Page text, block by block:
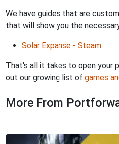
We have guides that are
that will show you the
Solar Expanse - Steam
That's all it takes to open your
out our growing list of games
More From